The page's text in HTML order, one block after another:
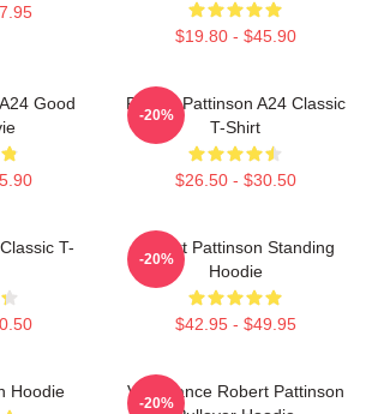
$19.80 - $45.90
Good
Robert Pattinson A24 Classic
T-Shirt
$26.50 - $30.50
-20%
T-
Robert Pattinson Standing
Hoodie
$42.95 - $49.95
-20%
Hoodie
Vengeance Robert Pattinson
-20%